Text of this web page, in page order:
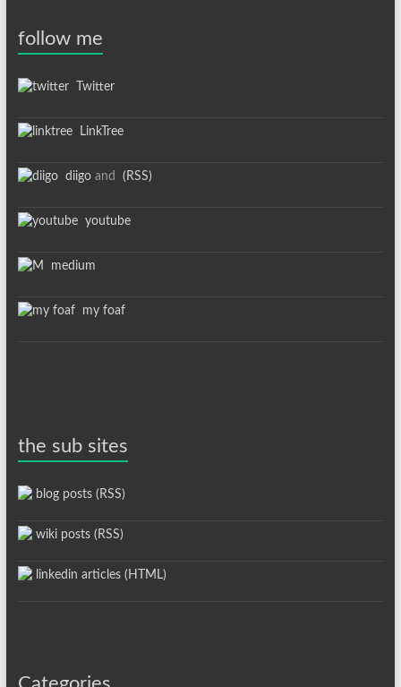
follow me
Twitter
LinkTree
diigoand (RSS)
youtube
medium
my foaf
the sub sites
blog posts (RSS)
wiki posts (RSS)
linkedin articles (HTML)